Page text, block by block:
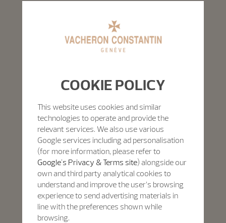
COOKIE POLICY
This website uses cookies and similar
technologies to operate and provide the
relevant services. We also use various
Google services including ad personalisation
(for more information, please refer to
Google's Privacy & Terms site) alongside our
own and third party analytical cookies to
understand and improve the user’s browsing
experience to send advertising materials in
line with the preferences shown while
browsing.